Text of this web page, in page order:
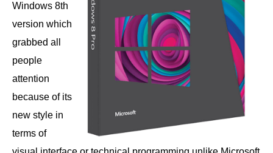
Windows 8th
version which
grabbed all
people
attention
because of its
new style in
terms of